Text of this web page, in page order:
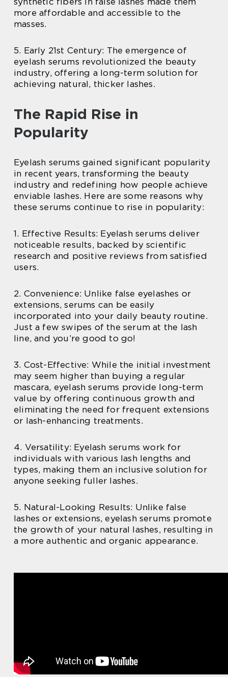
more affordable and accessible to the
masses.
5. Early 21st Century: The emergence of
eyelash serums revolutionized the beauty
industry, offering a long-term solution for
achieving natural, thicker lashes.
The Rapid Rise in
Popularity
Eyelash serums gained significant popularity
in recent years, transforming the beauty
industry and redefining how people achieve
enviable lashes. Here are some reasons why
these serums continue to rise in popularity:
1. Effective Results: Eyelash serums deliver
noticeable results, backed by scientific
research and positive reviews from satisfied
users.
2. Convenience: Unlike false eyelashes or
extensions, serums can be easily
incorporated into your daily beauty routine.
Just a few swipes of the serum at the lash
line, and you’re good to go!
3. Cost-Effective: While the initial investment
may seem higher than buying a regular
mascara, eyelash serums provide long-term
value by offering continuous growth and
eliminating the need for frequent extensions
or lash-enhancing treatments.
4. Versatility: Eyelash serums work for
individuals with various lash lengths and
types, making them an inclusive solution for
anyone seeking fuller lashes.
5. Natural-Looking Results: Unlike false
lashes or extensions, eyelash serums promote
the growth of your natural lashes, resulting in
a more authentic and organic appearance.